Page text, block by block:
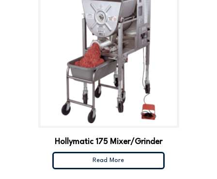
Hollymatic 175 Mixer/Grinder
Read More